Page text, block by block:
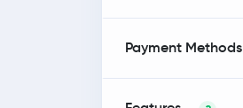
Payment Methods